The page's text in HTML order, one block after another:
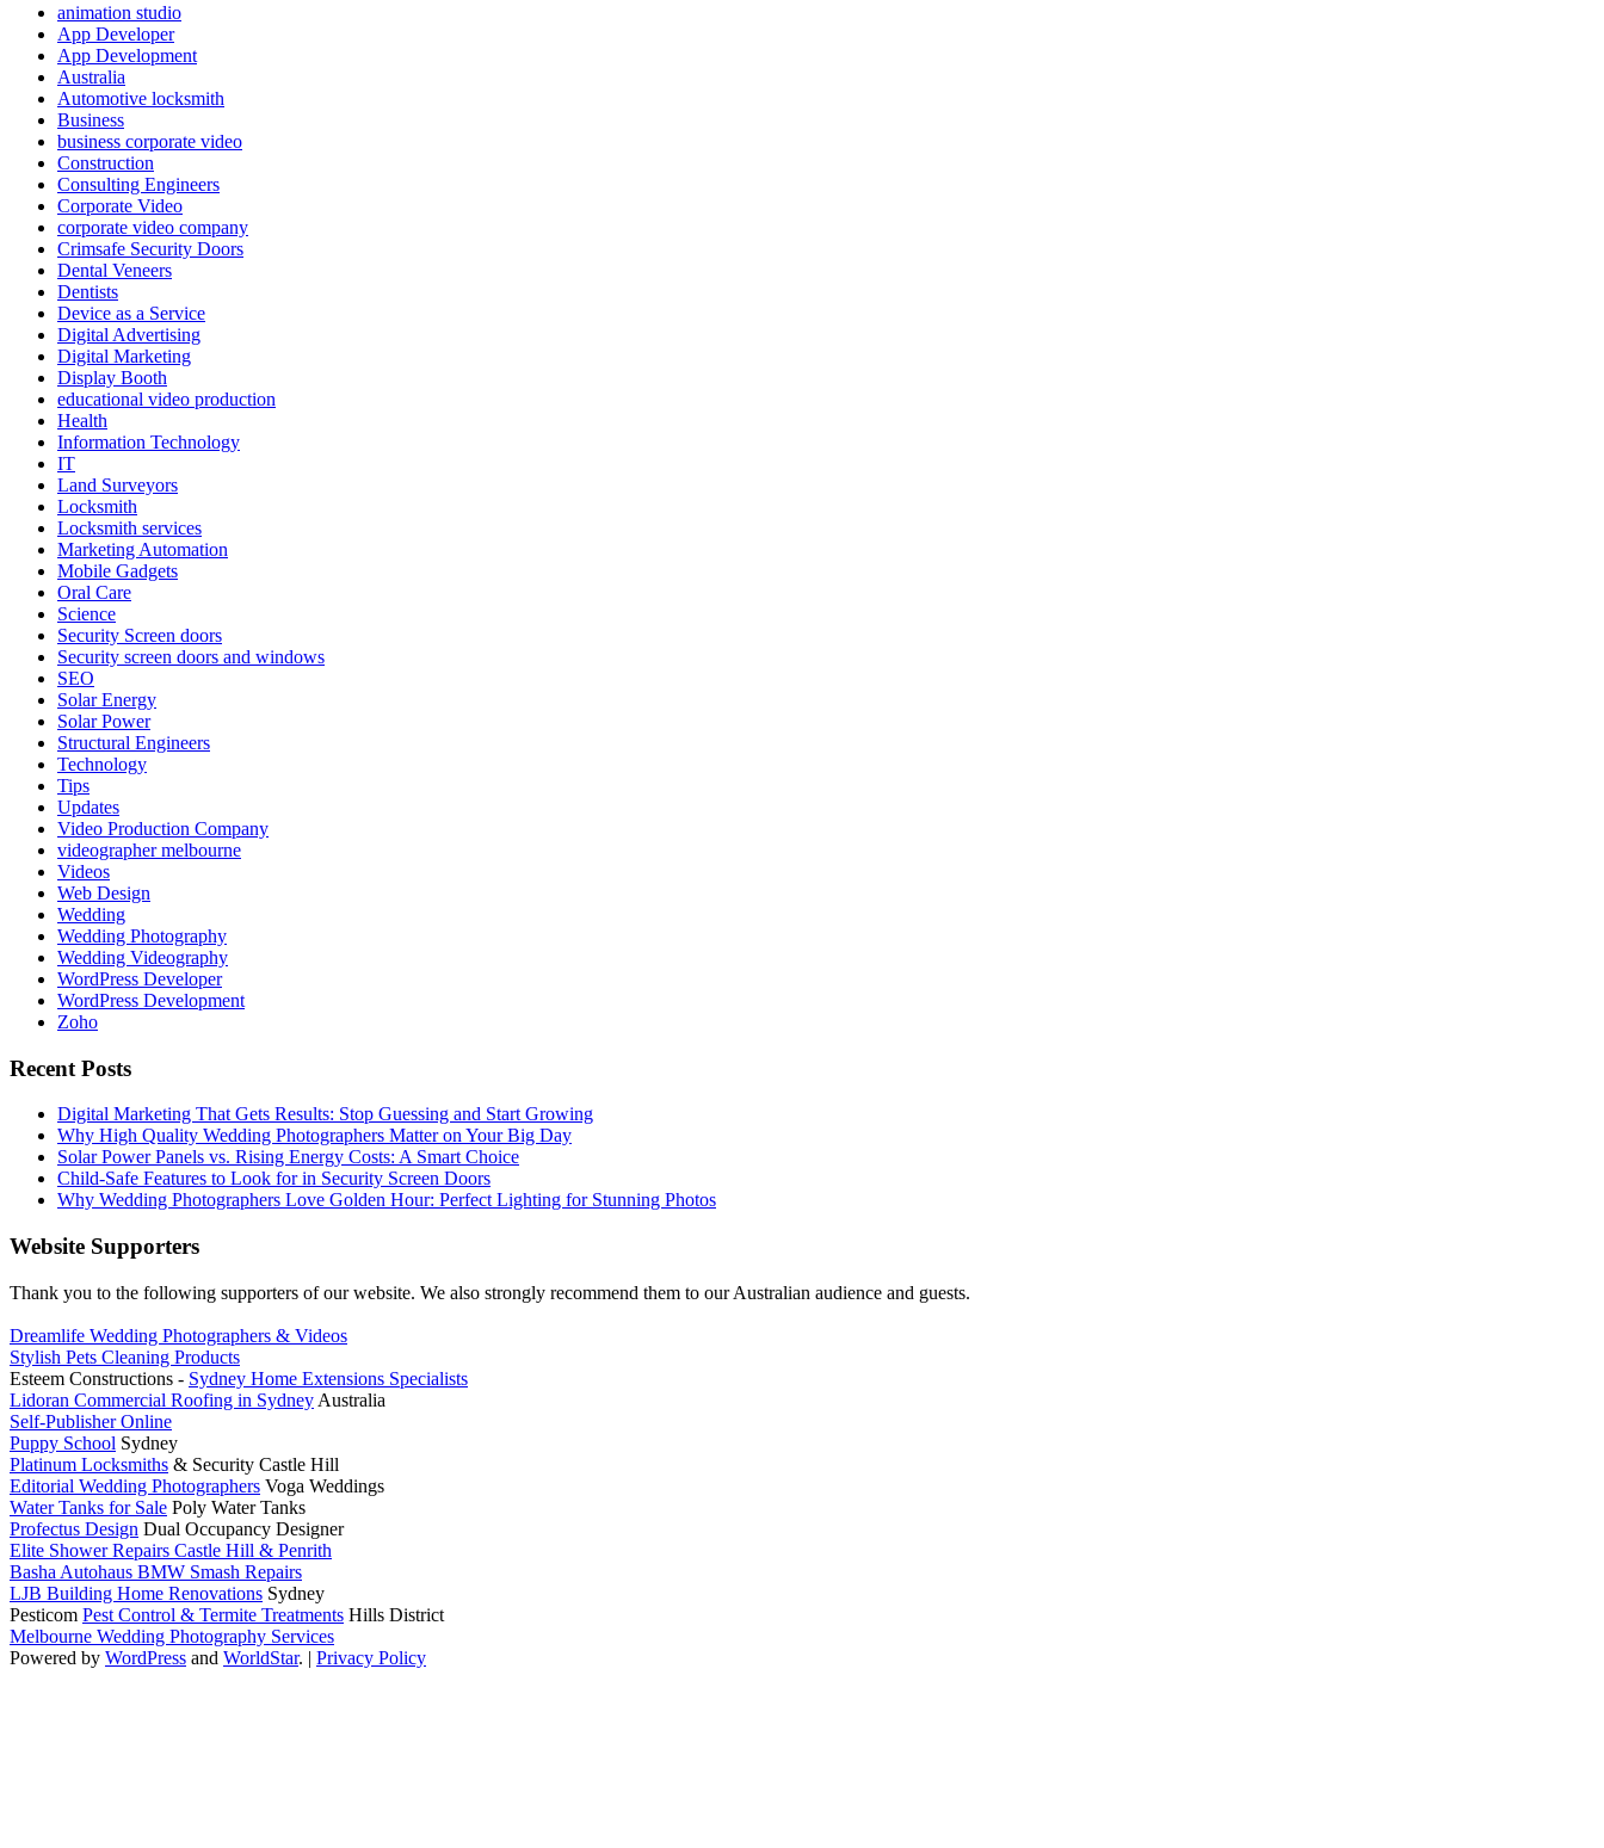
animation studio
App Developer
App Development
Australia
Automotive locksmith
Business
business corporate video
Construction
Consulting Engineers
Corporate Video
corporate video company
Crimsafe Security Doors
Dental Veneers
Dentists
Device as a Service
Digital Advertising
Digital Marketing
Display Booth
educational video production
Health
Information Technology
IT
Land Surveyors
Locksmith
Locksmith services
Marketing Automation
Mobile Gadgets
Oral Care
Science
Security Screen doors
Security screen doors and windows
SEO
Solar Energy
Solar Power
Structural Engineers
Technology
Tips
Updates
Video Production Company
videographer melbourne
Videos
Web Design
Wedding
Wedding Photography
Wedding Videography
WordPress Developer
WordPress Development
Zoho
Recent Posts
Digital Marketing That Gets Results: Stop Guessing and Start Growing
Why High Quality Wedding Photographers Matter on Your Big Day
Solar Power Panels vs. Rising Energy Costs: A Smart Choice
Child-Safe Features to Look for in Security Screen Doors
Why Wedding Photographers Love Golden Hour: Perfect Lighting for Stunning Photos
Website Supporters
Thank you to the following supporters of our website. We also strongly recommend them to our Australian audience and guests.
Dreamlife Wedding Photographers & Videos
Stylish Pets Cleaning Products
Esteem Constructions - Sydney Home Extensions Specialists
Lidoran Commercial Roofing in Sydney Australia
Self-Publisher Online
Puppy School Sydney
Platinum Locksmiths & Security Castle Hill
Editorial Wedding Photographers Voga Weddings
Water Tanks for Sale Poly Water Tanks
Profectus Design Dual Occupancy Designer
Elite Shower Repairs Castle Hill & Penrith
Basha Autohaus BMW Smash Repairs
LJB Building Home Renovations Sydney
Pesticom Pest Control & Termite Treatments Hills District
Melbourne Wedding Photography Services
Powered by WordPress and WorldStar. | Privacy Policy